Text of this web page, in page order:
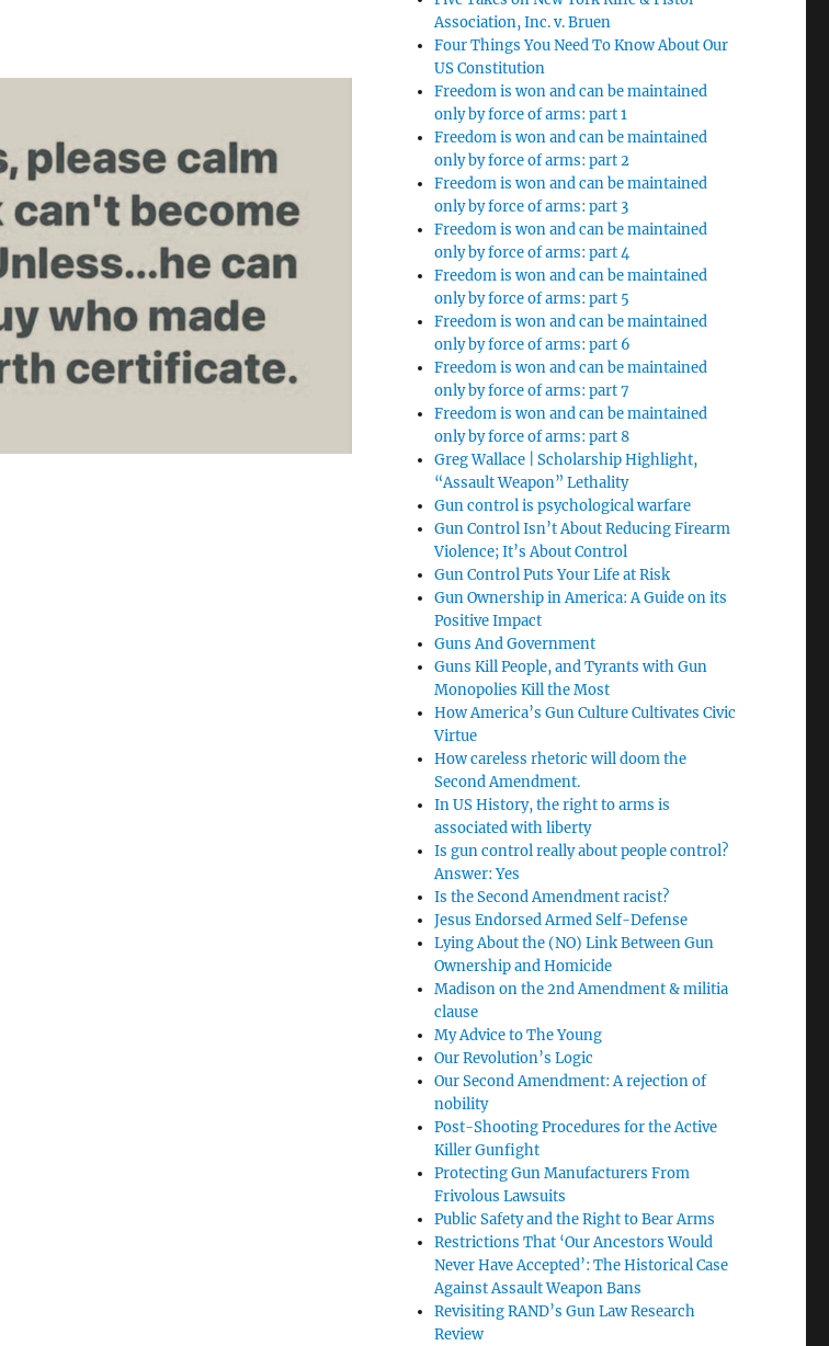
Association, Inc. v. Bruen
Four Things You Need To Know About Our
US Constitution
Freedom is won and can be maintained
only by force of arms: part 1
Freedom is won and can be maintained
only by force of arms: part 2
Freedom is won and can be maintained
only by force of arms: part 3
Freedom is won and can be maintained
only by force of arms: part 4
Freedom is won and can be maintained
only by force of arms: part 5
Freedom is won and can be maintained
only by force of arms: part 6
Freedom is won and can be maintained
only by force of arms: part 7
Freedom is won and can be maintained
only by force of arms: part 8
Greg Wallace | Scholarship Highlight,
“Assault Weapon” Lethality
Gun control is psychological warfare
Gun Control Isn’t About Reducing Firearm
Violence; It’s About Control
Gun Control Puts Your Life at Risk
Gun Ownership in America: A Guide on its
Positive Impact
Guns And Government
Guns Kill People, and Tyrants with Gun
Monopolies Kill the Most
How America’s Gun Culture Cultivates Civic
Virtue
How careless rhetoric will doom the
Second Amendment.
In US History, the right to arms is
associated with liberty
Is gun control really about people control?
Answer: Yes
Is the Second Amendment racist?
Jesus Endorsed Armed Self-Defense
Lying About the (NO) Link Between Gun
Ownership and Homicide
Madison on the 2nd Amendment & militia
clause
My Advice to The Young
Our Revolution’s Logic
Our Second Amendment: A rejection of
nobility
Post-Shooting Procedures for the Active
Killer Gunfight
Protecting Gun Manufacturers From
Frivolous Lawsuits
Public Safety and the Right to Bear Arms
Restrictions That ‘Our Ancestors Would
Never Have Accepted’: The Historical Case
Against Assault Weapon Bans
Revisiting RAND’s Gun Law Research
Review